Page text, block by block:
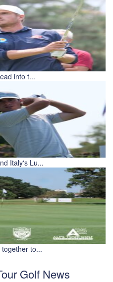
into t...
Italy's Lu...
to...
Golf News